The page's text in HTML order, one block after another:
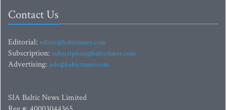
Contact Us
Editorial: editor@baltictimes.com
Subscription: subscription@baltictimes.com
Advertising: adv@baltictimes.com
SIA Baltic News Limited